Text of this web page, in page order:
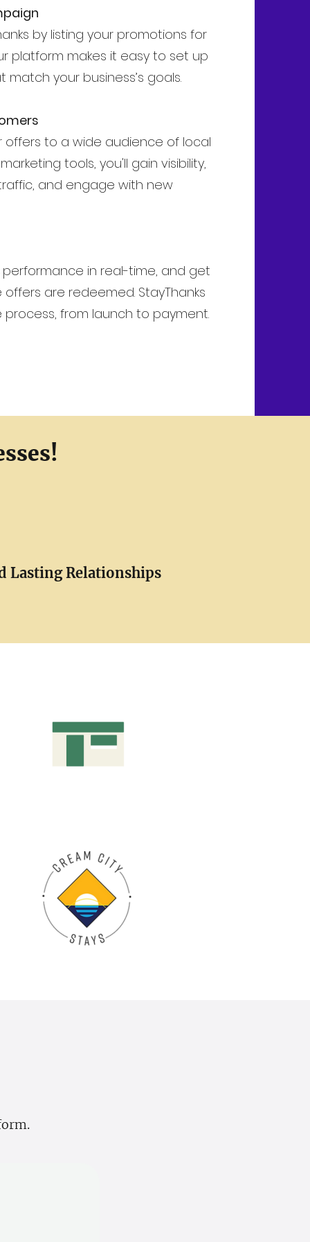
by listing your promotions for
platform makes it easy to set up
match your business’s goals.
offers to a wide audience of local
tools, you'll gain visibility,
and engage with new
performance in real-time, and get
are redeemed. StayThanks
process, from launch to payment.
Lasting Relationships